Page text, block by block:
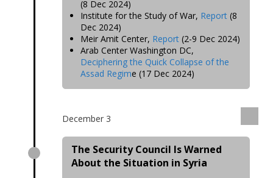
(8 Dec 2024)
Institute for the Study of War, Report (8
Dec 2024)
Meir Amit Center, Report (2-9 Dec 2024)
Arab Center Washington DC,
Deciphering the Quick Collapse of the
Assad Regime (17 Dec 2024)
December 3
The Security Council Is Warned
About the Situation in Syria